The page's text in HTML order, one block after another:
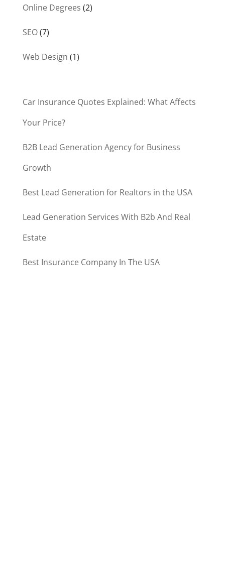
Online Degrees (2)
SEO(7)
Web Design (1)
Car Insurance Quotes Explained: What Affects
Your Price?
B2B Lead Generation Agency for Business
Growth
Best Lead Generation for Realtors in the USA
Lead Generation Services With B2b And Real
Estate
Best Insurance Company In The USA